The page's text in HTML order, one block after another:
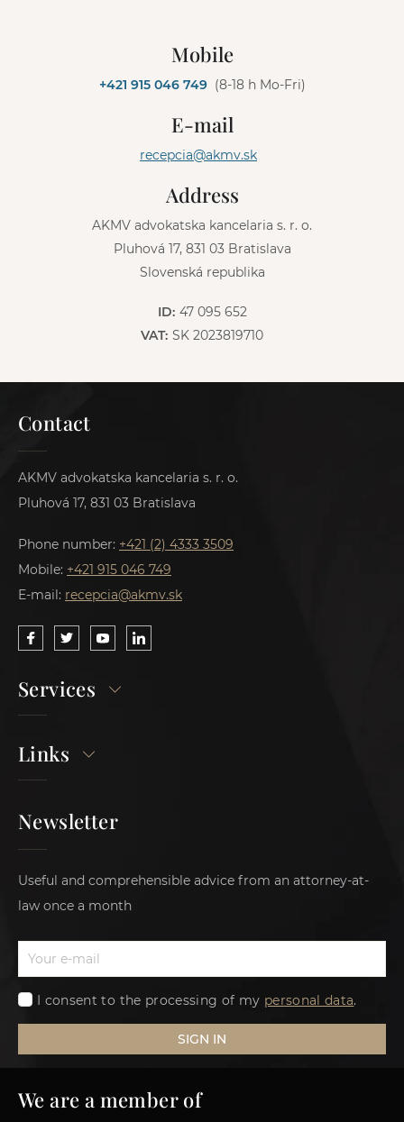
Mobile
+421 915 046 749 (8-18 h Mo-Fri)
E-mail
recepcia@akmv.sk
Address
AKMV advokatska kancelaria s. r. o.
Pluhová 17, 831 03 Bratislava
Slovenská republika
ID: 47 095 652
VAT: SK 2023819710
Contact
AKMV advokatska kancelaria s. r. o.
Pluhová 17, 831 03 Bratislava
Phone number: +421 (2) 4333 3509
Mobile: +421 915 046 749
E-mail: recepcia@akmv.sk
Services
Links
Newsletter
Useful and comprehensible advice from an attorney-at-
law once a month
I consent to the processing of my personal data.
SIGN IN
We are a member of